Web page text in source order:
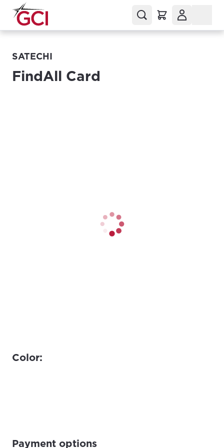
SATECHI
FindAll Card
Color:
Payment options